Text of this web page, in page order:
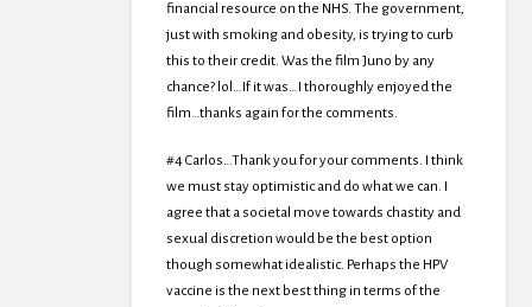
financial resource on the NHS. The government,
just with smoking and obesity, is trying to curb
this to their credit. Was the film Juno by any
chance? lol…If it was…I thoroughly enjoyed the
film…thanks again for the comments.
#4 Carlos…Thank you for your comments. I think
we must stay optimistic and do what we can. I
agree that a societal move towards chastity and
sexual discretion would be the best option
though somewhat idealistic. Perhaps the HPV
vaccine is the next best thing in terms of the